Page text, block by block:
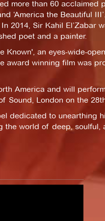
more than 60 acclaimed
‘America the Beautiful
2014, Sir Kahil El’Zabar
poet and a painter.
Known', an eyes-wide-
award winning film was
America and will
Sound, London on the
dedicated to unearthing
world of deep, soulful,